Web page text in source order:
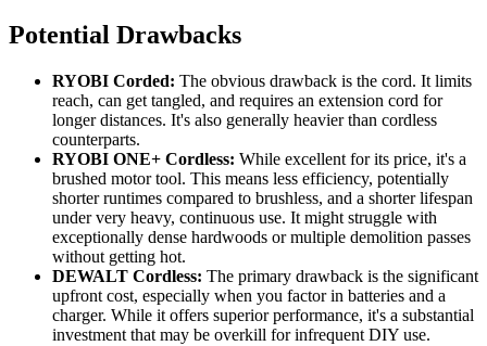
Potential Drawbacks
RYOBI Corded: The obvious drawback is the cord. It limits
reach, can get tangled, and requires an extension cord for
longer distances. It's also generally heavier than cordless
counterparts.
RYOBI ONE+ Cordless: While excellent for its price, it's a
brushed motor tool. This means less efficiency, potentially
shorter runtimes compared to brushless, and a shorter lifespan
under very heavy, continuous use. It might struggle with
exceptionally dense hardwoods or multiple demolition passes
without getting hot.
DEWALT Cordless: The primary drawback is the significant
upfront cost, especially when you factor in batteries and a
charger. While it offers superior performance, it's a substantial
investment that may be overkill for infrequent DIY use.